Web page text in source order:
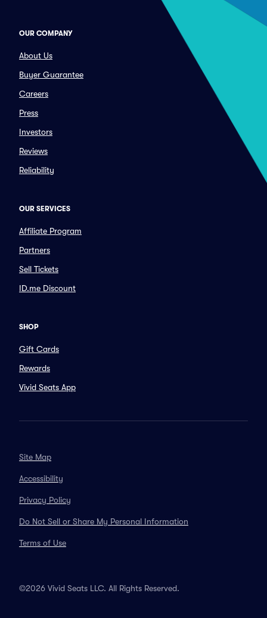
OUR COMPANY
About Us
Buyer Guarantee
Careers
Press
Investors
Reviews
Reliability
OUR SERVICES
Affiliate Program
Partners
Sell Tickets
ID.me Discount
SHOP
Gift Cards
Rewards
Vivid Seats App
Site Map
Accessibility
Privacy Policy
Do Not Sell or Share My Personal Information
Terms of Use
©2026 Vivid Seats LLC. All Rights Reserved.